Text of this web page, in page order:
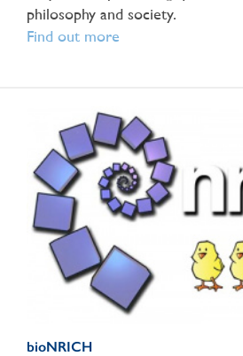
philosophy and society.
Find out more
bioNRICH